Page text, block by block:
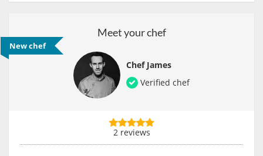
Meet your chef
Chef James
Verified chef
New chef
2 reviews